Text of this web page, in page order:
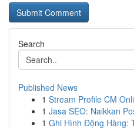
Search
Published News
1 Stream Profile CM
1 Jasa SEO: Naikkan
1 Ghi Hình Động Hàng: